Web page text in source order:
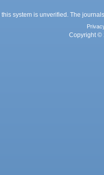
this system is unverified. The
Copyright ©